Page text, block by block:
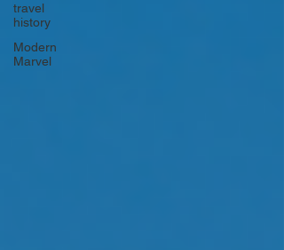
travel
history
Modern
Marvel